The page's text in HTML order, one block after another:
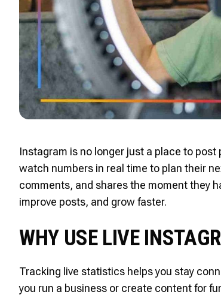
Instagram is no longer just a place to
watch numbers in real time to plan their
comments, and shares the moment they
improve posts, and grow faster.
WHY USE LIVE
Tracking live statistics helps you stay
you run a business or create content for